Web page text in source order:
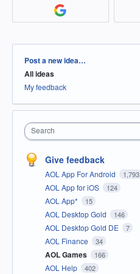
Categories
Post a new idea…
All ideas
My feedback
Search
Give feedback
AOL App For Android 1,793
AOL App for iOS 124
AOL App* 15
AOL Desktop Gold 146
AOL Desktop Gold DE 7
AOL Finance 34
AOL Games 166
AOL Help 402